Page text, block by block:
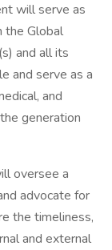
will serve as
the Global
and all its
and serve as a
and
generation
oversee a
advocate for
the timeliness,
and external